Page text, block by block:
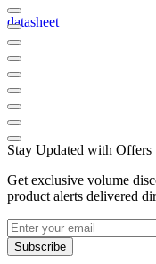
datasheet
Stay Updated with Offers
Get exclusive volume
product alerts delivered
Subscribe